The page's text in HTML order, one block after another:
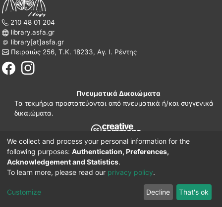
210 48 01 204
library.asfa.gr
library[at]asfa.gr
Πειραιώς 256, Τ.Κ. 18233, Αγ. Ι. Ρέντης
Πνευματικά Δικαιώματα
Τα τεκμήρια προστατεύονται από πνευματικά ή/και συγγενικά
δικαιώματα.
210 38 97 109
www.asfa.gr
Πατησίων 42, Τ.Κ. 10682, Αθήνα
DSpace software Implementation ELiDOC
We collect and process your personal information for the
following purposes: Authentication, Preferences,
Acknowledgement and Statistics.
To learn more, please read our privacy policy.
Customize Decline That's ok